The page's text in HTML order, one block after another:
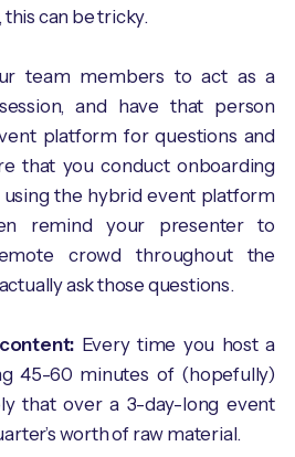
can be tricky.
team members to act as a
and have that person
platform for questions and
that you conduct onboarding
using the hybrid event platform
remind your presenter to
crowd throughout the
ask those questions.
Every time you host a
45-60 minutes of (hopefully)
that over a 3-day-long event
worth of raw material.